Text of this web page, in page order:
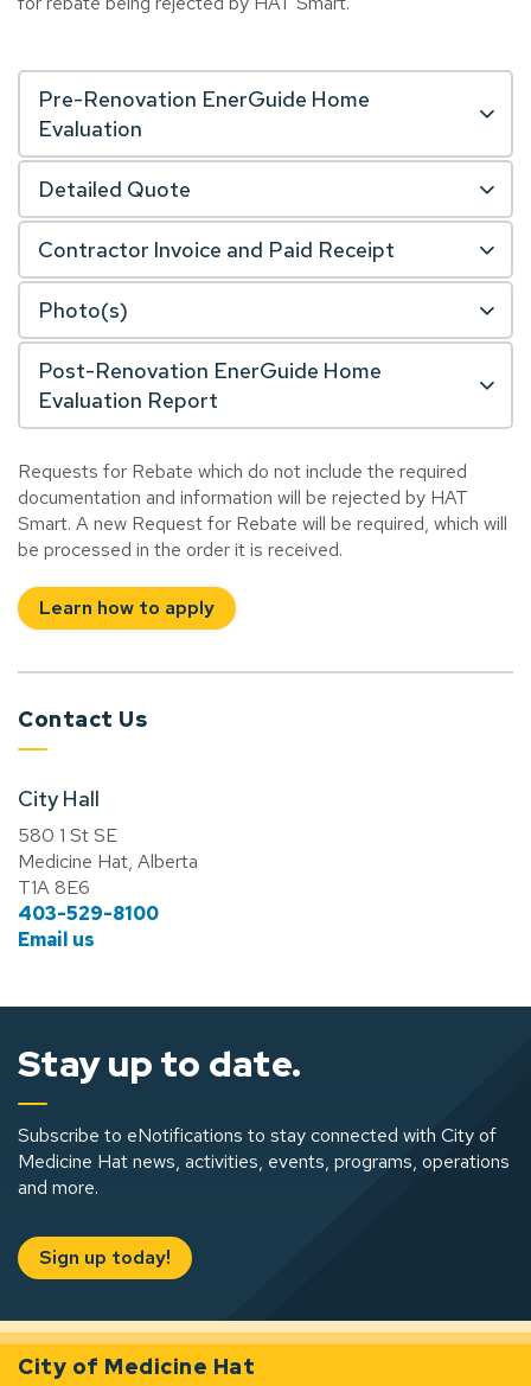
Pre-Renovation EnerGuide Home
Evaluation
Detailed Quote
Contractor Invoice and Paid Receipt
Photo(s)
Post-Renovation EnerGuide Home
Evaluation Report
Requests for Rebate which do not include the required
documentation and information will be rejected by HAT
Smart. A new Request for Rebate will be required, which will
be processed in the order it is received.
Learn how to apply
Contact Us
City Hall
580 1 St SE
Medicine Hat, Alberta
T1A 8E6
403-529-8100
Email us
Stay up to date.
Subscribe to eNotifications to stay connected with City of
Medicine Hat news, activities, events, programs, operations
and more.
Sign up today!
City of Medicine Hat